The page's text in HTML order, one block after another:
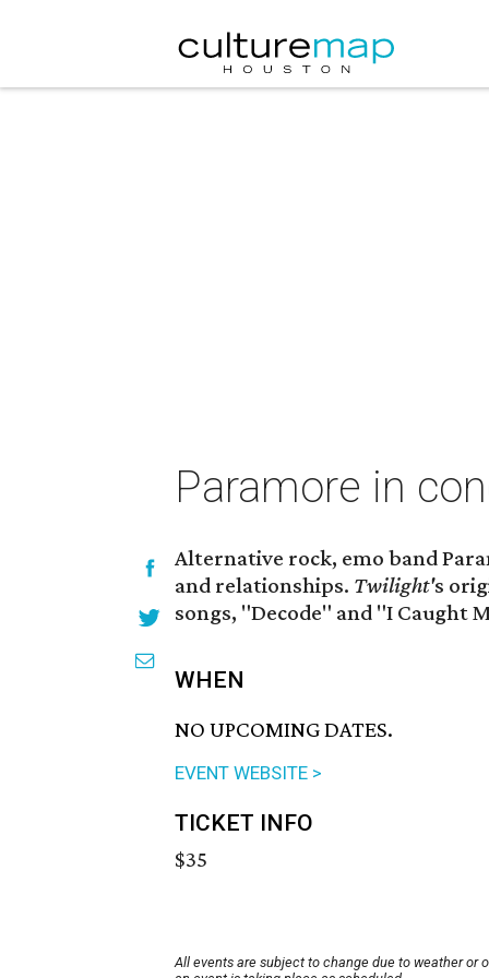
Paramore in
Alternative rock, emo band
and relationships. Twilight's
songs, "Decode" and "I Caught
WHEN
NO UPCOMING DATES.
EVENT WEBSITE >
TICKET INFO
$35
All events are subject to change due to weather or